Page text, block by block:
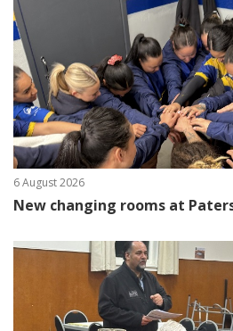
6 August 2026
New changing rooms at